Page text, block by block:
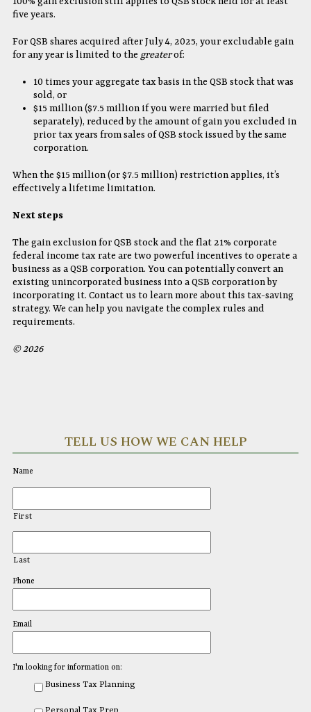
five years.
For QSB shares acquired after July 4, 2025, your excludable gain
for any year is limited to the greaterof:
10 times your aggregate tax basis in the QSB stock that was
sold, or
$15 million ($7.5 million if you were married but filed
separately), reduced by the amount of gain you excluded in
prior tax years from sales of QSB stock issued by the same
corporation.
When the $15 million (or $7.5 million) restriction applies, it’s
effectively a lifetime limitation.
Next steps
The gain exclusion for QSB stock and the flat 21% corporate
federal income tax rate are two powerful incentives to operate a
business as a QSB corporation. You can potentially convert an
existing unincorporated business into a QSB corporation by
incorporating it. Contact us to learn more about this tax-saving
strategy. We can help you navigate the complex rules and
requirements.
© 2026
TELL US HOW WE CAN HELP
Name
First
Last
Phone
Email
I'm looking for information on:
Business Tax Planning